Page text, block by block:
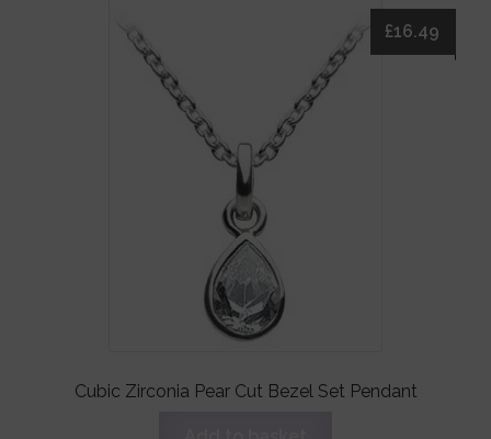
Cubic Zirconia Pear Cut Bezel Set Pendant
£16.49